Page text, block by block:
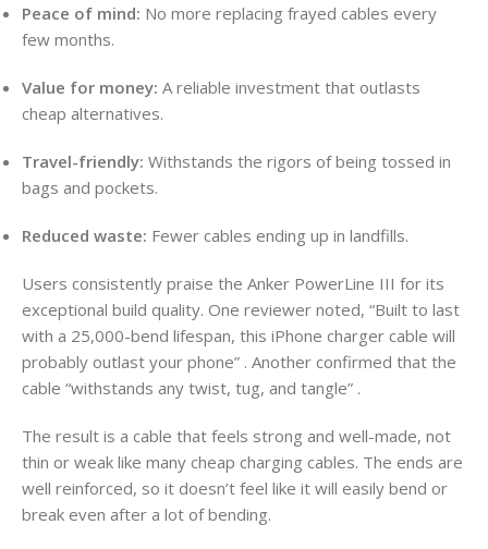
Peace of mind: No more replacing frayed cables every
few months.
Value for money: A reliable investment that outlasts
cheap alternatives.
Travel-friendly: Withstands the rigors of being tossed in
bags and pockets.
Reduced waste: Fewer cables ending up in landfills.
Users consistently praise the Anker PowerLine III for its
exceptional build quality. One reviewer noted, “Built to last
with a 25,000-bend lifespan, this iPhone charger cable will
probably outlast your phone” . Another confirmed that the
cable “withstands any twist, tug, and tangle” .
The result is a cable that feels strong and well-made, not
thin or weak like many cheap charging cables. The ends are
well reinforced, so it doesn’t feel like it will easily bend or
break even after a lot of bending.